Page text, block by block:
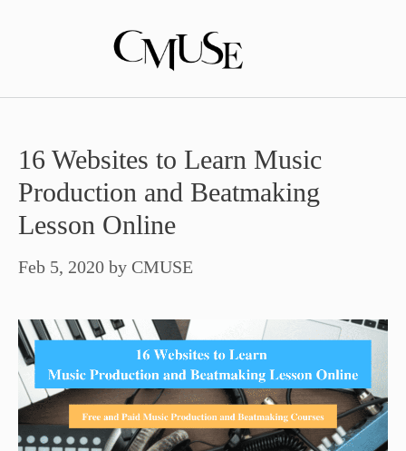
16 Websites to Learn Music
Production and Beatmaking
Lesson Online
Feb 5, 2020 by CMUSE